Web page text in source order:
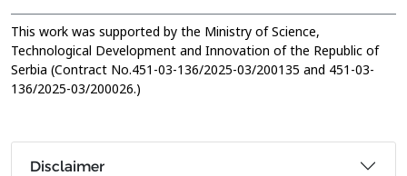
This work was supported by the Ministry of Science,
Technological Development and Innovation of the Republic of
Serbia (Contract No.451-03-136/2025-03/200135 and 451-03-
136/2025-03/200026.)
Disclaimer